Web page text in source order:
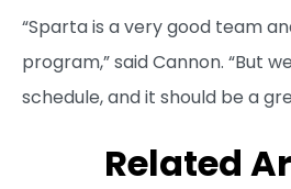
“Sparta is a very good team
program,” said Cannon. “But
schedule, and it should be a
Related